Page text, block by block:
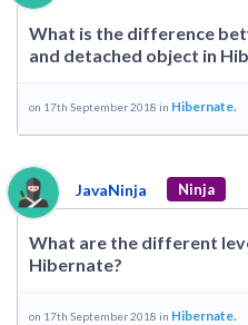
What is the difference
and detached object in
on 17th September 2018 in Hibernate.
JavaNinja Ninja
What are the different
Hibernate?
on 17th September 2018 in Hibernate.